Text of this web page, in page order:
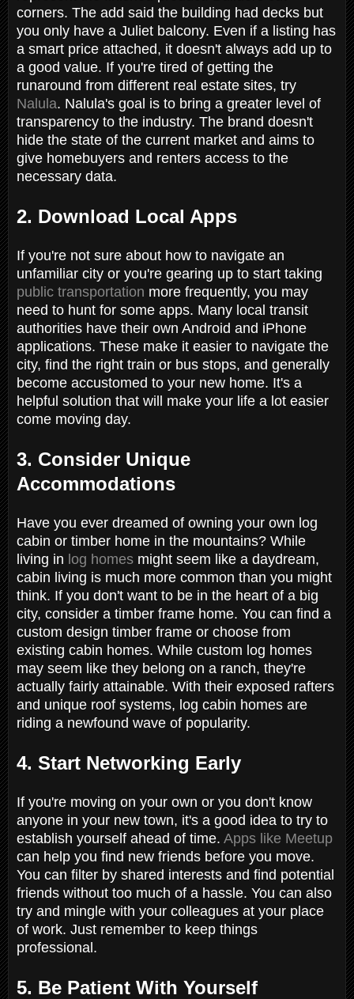
corners. The add said the building had decks but
you only have a Juliet balcony. Even if a listing has
a smart price attached, it doesn't always add up to
a good value. If you're tired of getting the
runaround from different real estate sites, try
Nalula. Nalula's goal is to bring a greater level of
transparency to the industry. The brand doesn't
hide the state of the current market and aims to
give homebuyers and renters access to the
necessary data.
2. Download Local Apps
If you're not sure about how to navigate an
unfamiliar city or you're gearing up to start taking
public transportation more frequently, you may
need to hunt for some apps. Many local transit
authorities have their own Android and iPhone
applications. These make it easier to navigate the
city, find the right train or bus stops, and generally
become accustomed to your new home. It's a
helpful solution that will make your life a lot easier
come moving day.
3. Consider Unique
Accommodations
Have you ever dreamed of owning your own log
cabin or timber home in the mountains? While
living in log homes might seem like a daydream,
cabin living is much more common than you might
think. If you don't want to be in the heart of a big
city, consider a timber frame home. You can find a
custom design timber frame or choose from
existing cabin homes. While custom log homes
may seem like they belong on a ranch, they're
actually fairly attainable. With their exposed rafters
and unique roof systems, log cabin homes are
riding a newfound wave of popularity.
4. Start Networking Early
If you're moving on your own or you don't know
anyone in your new town, it's a good idea to try to
establish yourself ahead of time. Apps like Meetup
can help you find new friends before you move.
You can filter by shared interests and find potential
friends without too much of a hassle. You can also
try and mingle with your colleagues at your place
of work. Just remember to keep things
professional.
5. Be Patient With Yourself